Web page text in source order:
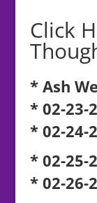
Click
* Ash
* 02-23-
* 02-24-
* 02-25-
* 02-26-